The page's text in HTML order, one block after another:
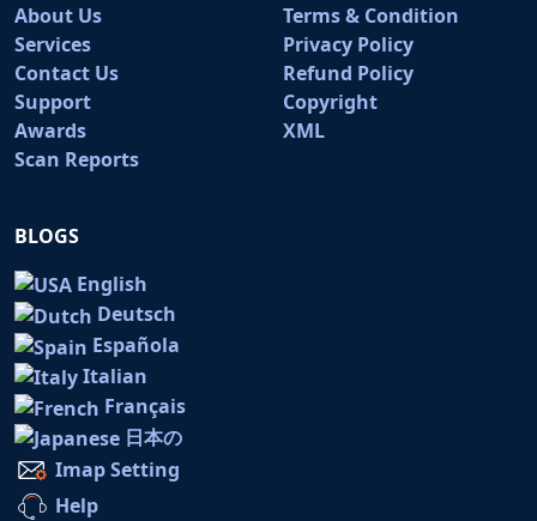
About Us
Services
Contact Us
Support
Awards
Scan Reports
Terms & Condition
Privacy Policy
Refund Policy
Copyright
XML
BLOGS
English
Deutsch
Española
Italian
Français
日本の
Imap Setting
Help